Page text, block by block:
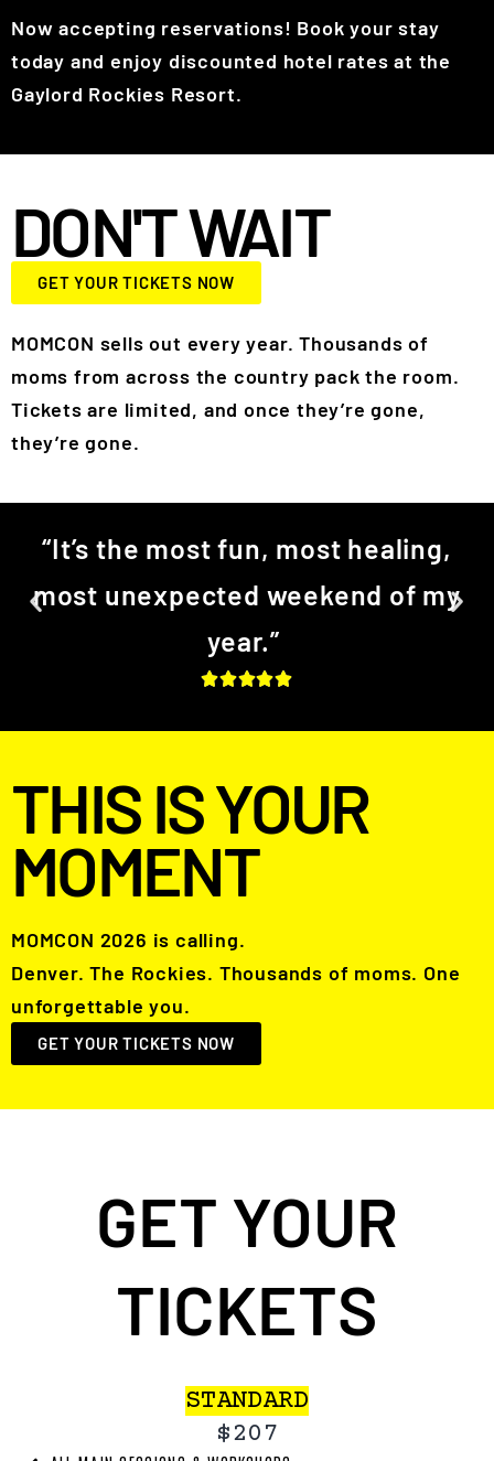
Now accepting reservations! Book your stay
today and enjoy discounted hotel rates at the
Gaylord Rockies Resort.
DON'T WAIT
GET YOUR TICKETS NOW
MOMCON sells out every year. Thousands of
moms from across the country pack the room.
Tickets are limited, and once they’re gone,
they’re gone.
“It’s the most fun, most healing,
most unexpected weekend of my
year.”
THIS IS YOUR
MOMENT
MOMCON 2026 is calling.
Denver. The Rockies. Thousands of moms. One
unforgettable you.
GET YOUR TICKETS NOW
GET YOUR
TICKETS
STANDARD
$207